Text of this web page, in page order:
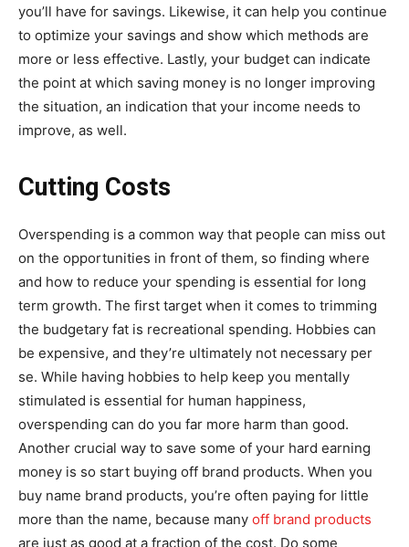
you’ll have for savings. Likewise, it can help you continue
to optimize your savings and show which methods are
more or less effective. Lastly, your budget can indicate
the point at which saving money is no longer improving
the situation, an indication that your income needs to
improve, as well.
Cutting Costs
Overspending is a common way that people can miss out
on the opportunities in front of them, so finding where
and how to reduce your spending is essential for long
term growth. The first target when it comes to trimming
the budgetary fat is recreational spending. Hobbies can
be expensive, and they’re ultimately not necessary per
se. While having hobbies to help keep you mentally
stimulated is essential for human happiness,
overspending can do you far more harm than good.
Another crucial way to save some of your hard earning
money is so start buying off brand products. When you
buy name brand products, you’re often paying for little
more than the name, because many off brand products
are just as good at a fraction of the cost. Do some